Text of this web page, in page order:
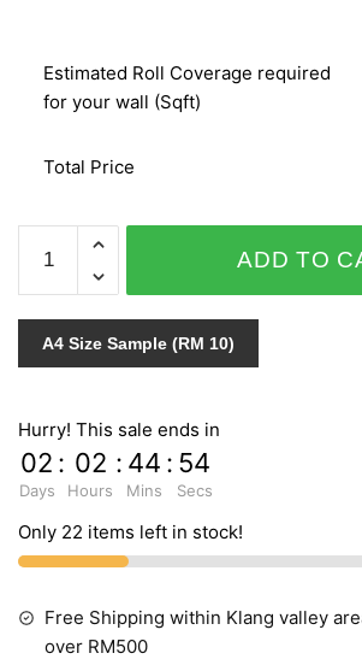
Estimated Roll Coverage required
for your wall (Sqft)
Total Price
SPLENDID
6470-
40
quantity
ADD TO
A4 Size Sample (RM 10)
Hurry! This sale ends in
02
Days
: 02
Hours
: 44
Mins
: 54
Secs
Only 22 items left in stock!
Free Shipping within Klang valley
over RM500